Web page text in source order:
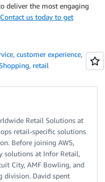
deliver the most engaging
Contact us today to get
, customer experience,
, retail
Retail Solutions at
retail-specific solutions
Before joining AWS,
solutions at Infor Retail,
City, AMF Bowling, and
division. David spent